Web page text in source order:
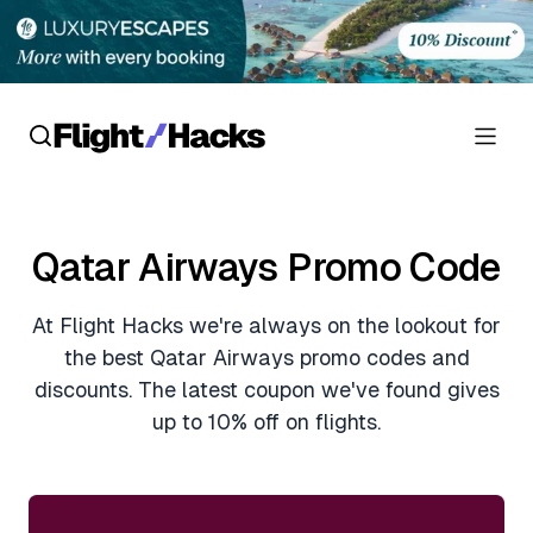
Hotel Reviews
Flight Reviews
Lounge Reviews
Cards
Personal Credit Cards
Business Credit Cards
Deals
Crypto & Finance Deals
Guides
Qatar Airways Promo Code
At Flight Hacks we're always on the lookout for
the best Qatar Airways promo codes and
discounts. The latest coupon we've found gives
up to 10% off on flights.